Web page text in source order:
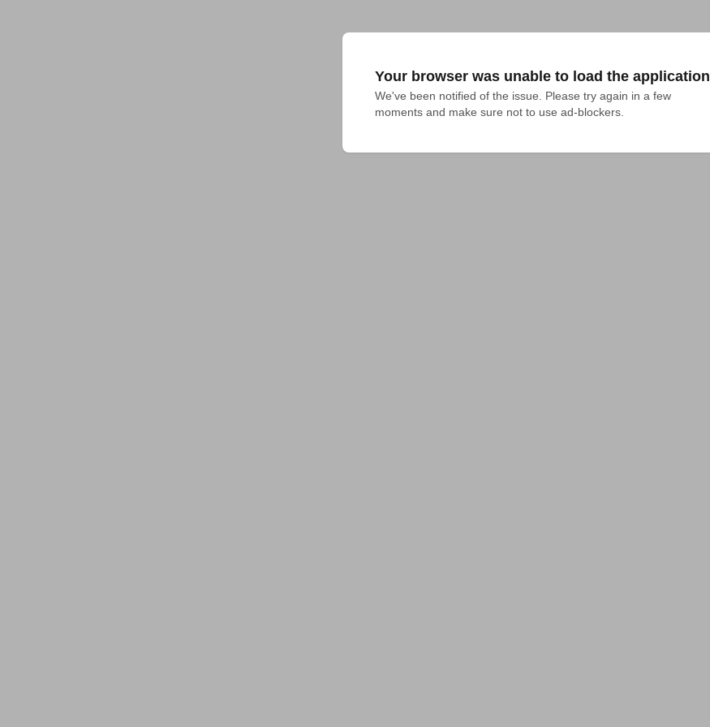
Your browser was unable to load the application
We've been notified of the issue. Please try again in a few
moments and make sure not to use ad-blockers.